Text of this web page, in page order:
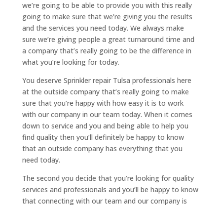
we’re going to be able to provide you with this really
going to make sure that we’re giving you the results
and the services you need today. We always make
sure we’re giving people a great turnaround time and
a company that’s really going to be the difference in
what you’re looking for today.
You deserve Sprinkler repair Tulsa professionals here
at the outside company that’s really going to make
sure that you’re happy with how easy it is to work
with our company in our team today. When it comes
down to service and you and being able to help you
find quality then you’ll definitely be happy to know
that an outside company has everything that you
need today.
The second you decide that you’re looking for quality
services and professionals and you’ll be happy to know
that connecting with our team and our company is